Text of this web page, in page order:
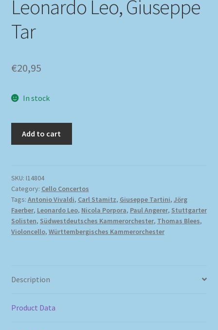
Leonardo Leo, Giuseppe
Tar
€20,95
In stock
Add to cart
SKU: I14804
Category: Cello Concertos
Tags: Antonio Vivaldi, Carl Stamitz, Giuseppe Tartini, Jörg
Faerber, Leonardo Leo, Nicola Porpora, Paul Angerer, Stuttgarter
Solisten, Südwestdeutsches Kammerorchester, Thomas Blees,
Violoncello, Württembergisches Kammerorchester
Description
Product Data